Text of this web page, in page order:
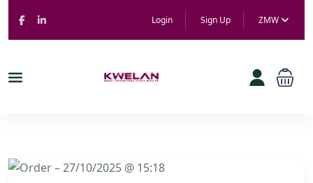
Login Sign Up ZMW